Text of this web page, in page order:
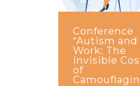
Conference
“Autism and
Work: The
Invisible
of